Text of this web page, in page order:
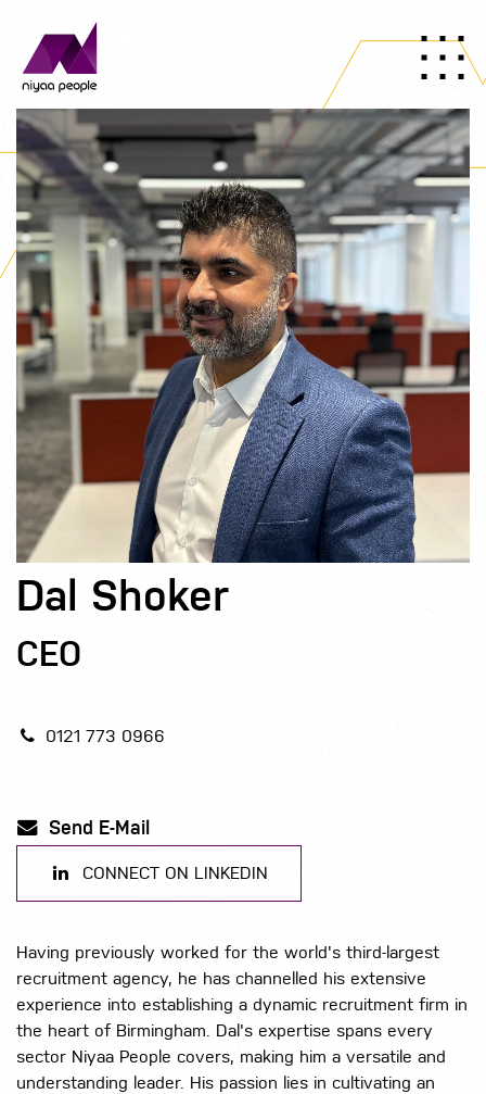
Dal Shoker
CEO
0121 773 0966
Send E-Mail
CONNECT ON LINKEDIN
Having previously worked for the world's third-largest
recruitment agency, he has channelled his extensive
experience into establishing a dynamic recruitment firm in
the heart of Birmingham. Dal's expertise spans every
sector Niyaa People covers, making him a versatile and
understanding leader. His passion lies in cultivating an